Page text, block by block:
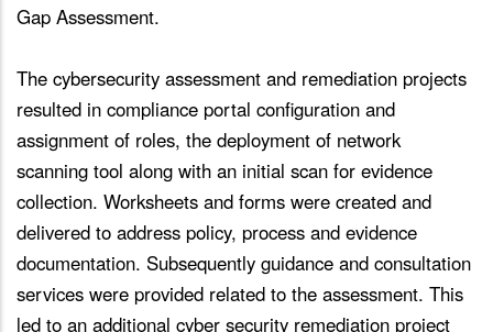
Gap Assessment.
The cybersecurity assessment and remediation projects
resulted in compliance portal configuration and
assignment of roles, the deployment of network
scanning tool along with an initial scan for evidence
collection. Worksheets and forms were created and
delivered to address policy, process and evidence
documentation. Subsequently guidance and consultation
services were provided related to the assessment. This
led to an additional cyber security remediation project